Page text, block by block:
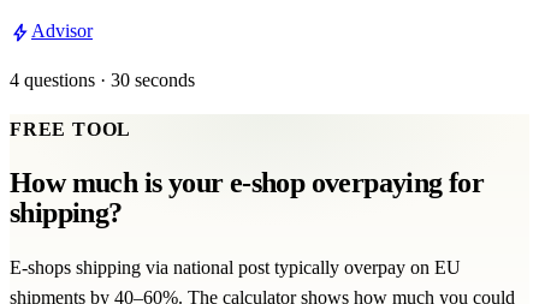
bolt Advisor
4 questions · 30 seconds
FREE TOOL
How much is your e-shop overpaying for
shipping?
E-shops shipping via national post typically overpay on EU
shipments by 40–60%. The calculator shows how much you could